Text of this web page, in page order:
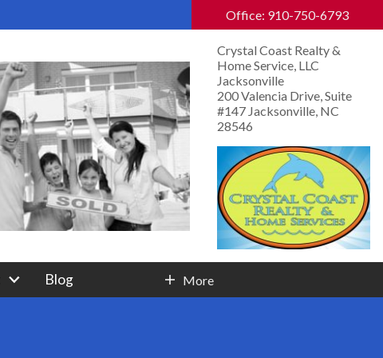
Office: 910-750-6793
Crystal Coast Realty &
Home Service, LLC
Jacksonville
200 Valencia Drive, Suite
#147 Jacksonville, NC
28546
Blog More